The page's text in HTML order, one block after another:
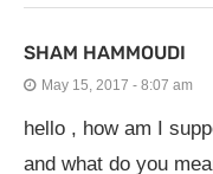
SHAM HAMMOUDI
May 15, 2017 - 8:07 am
hello , how am I
and what do you